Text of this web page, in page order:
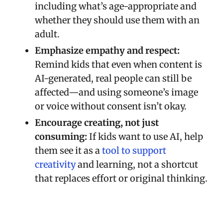
including what’s age-appropriate and
whether they should use them with an
adult.
Emphasize empathy and respect:
Remind kids that even when content is
AI-generated, real people can still be
affected—and using someone’s image
or voice without consent isn’t okay.
Encourage creating, not just
consuming: If kids want to use AI, help
them see it as atool to support
creativityand learning, not a shortcut
that replaces effort or original thinking.